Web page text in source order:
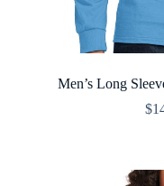
Men’s Long
$